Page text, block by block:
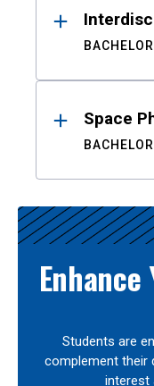
Space
Students are
complement their
interest